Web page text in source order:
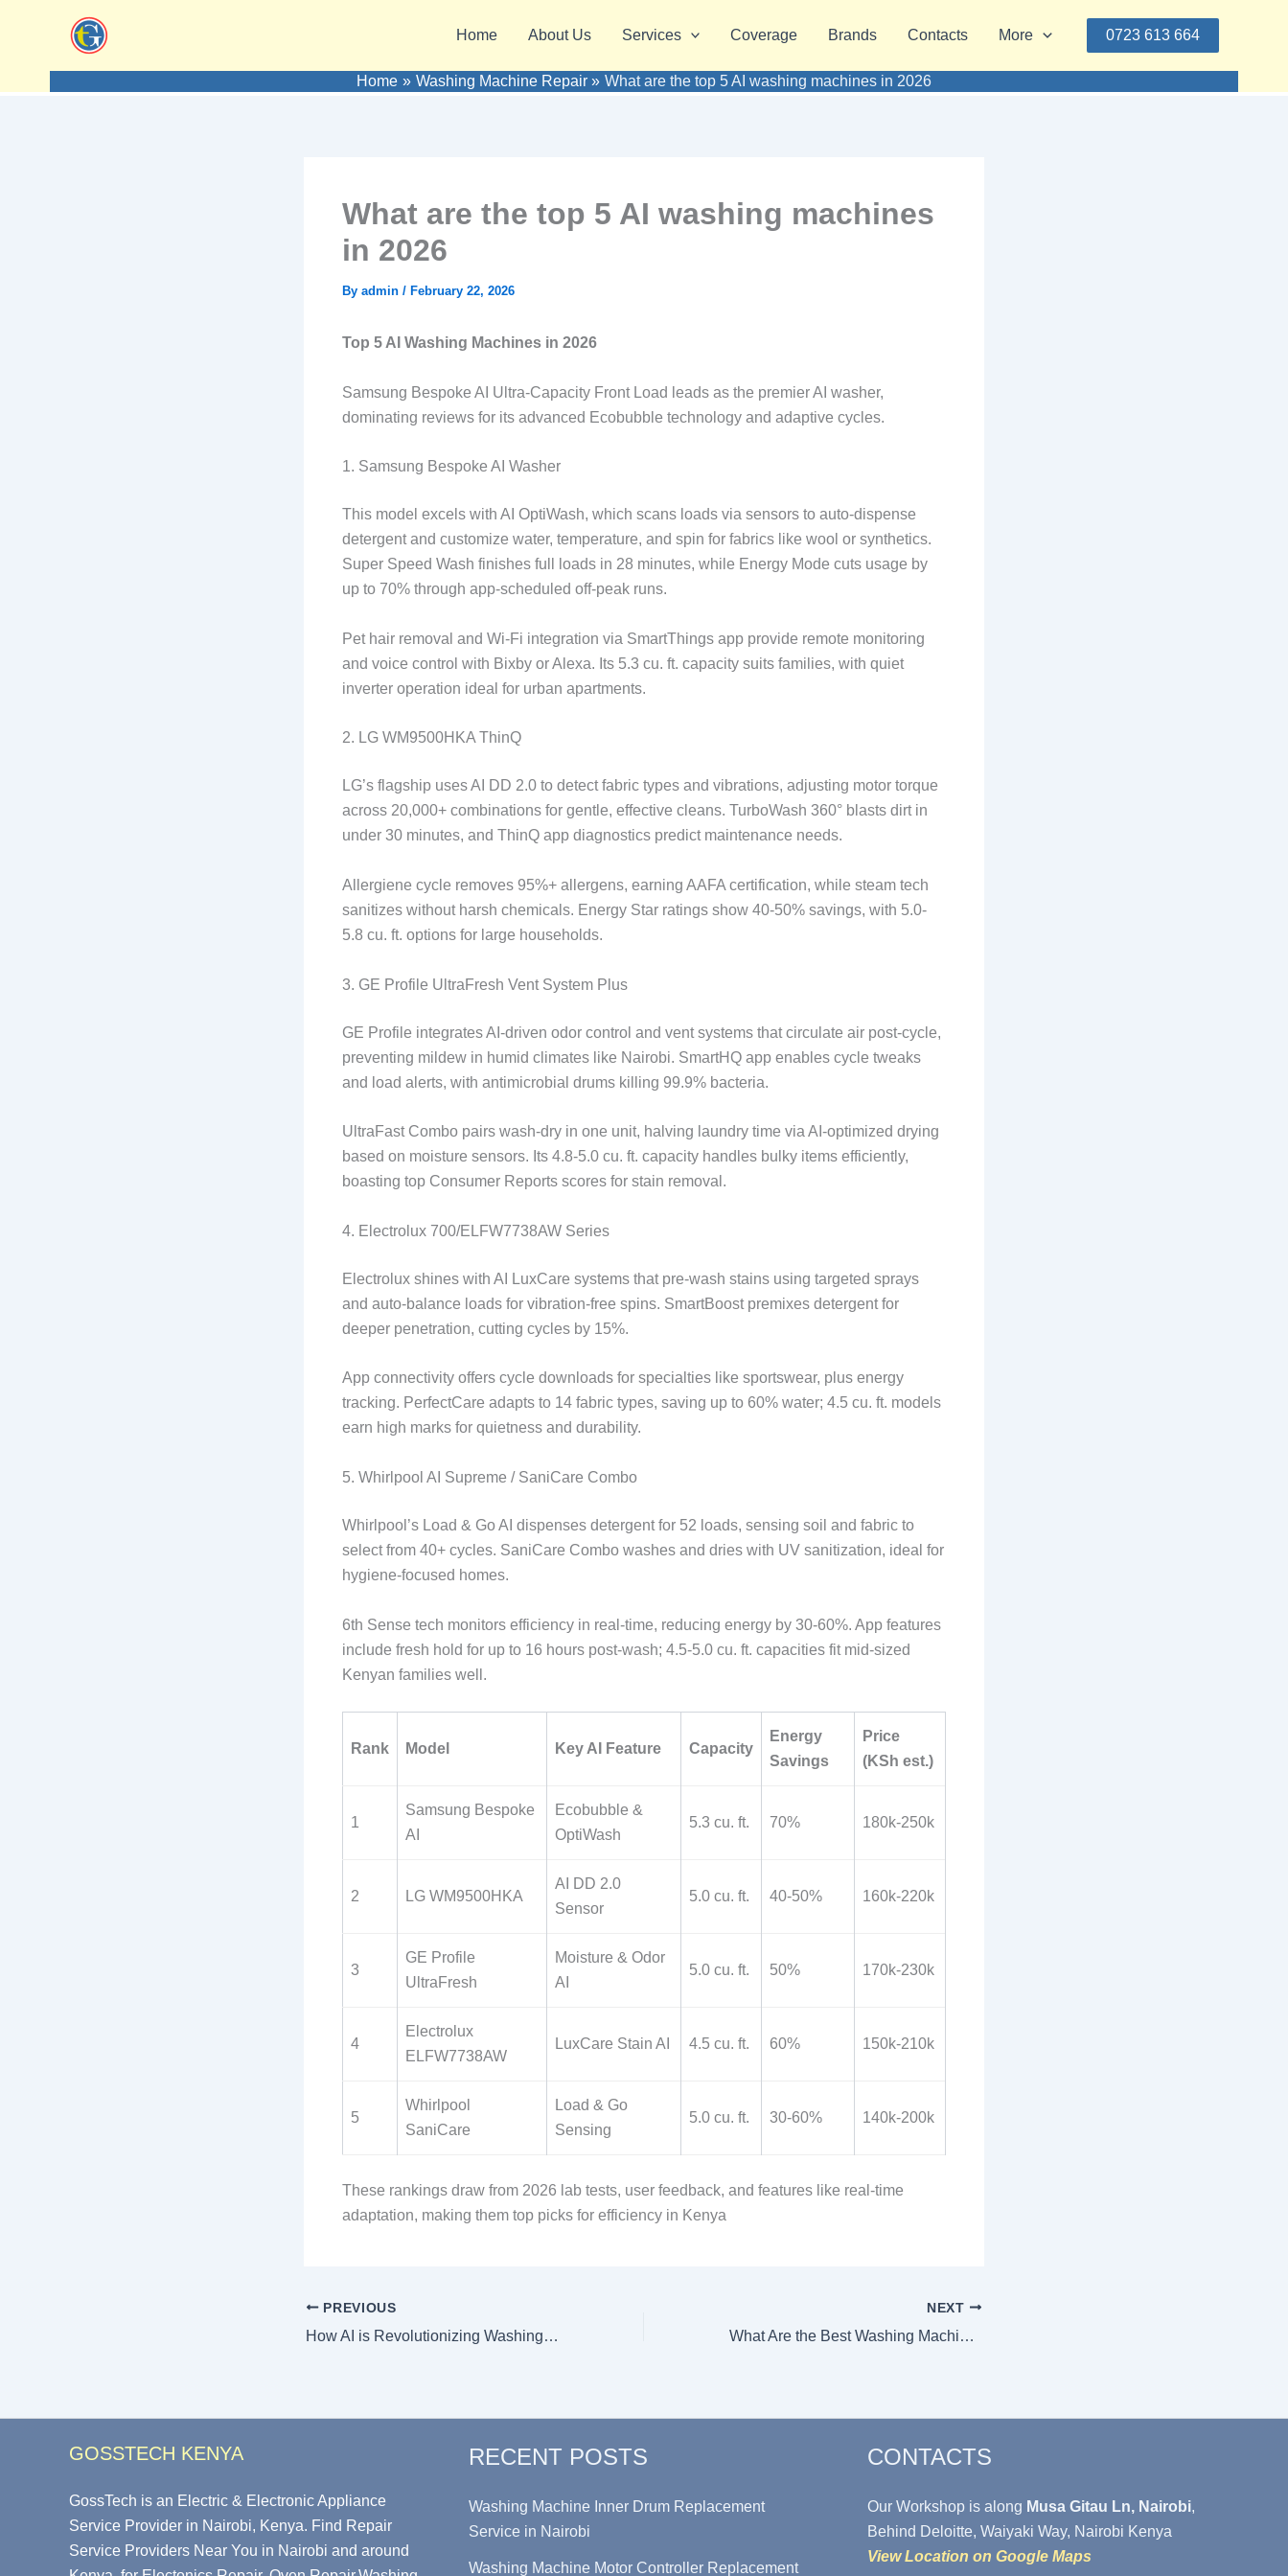
Home About Us Services Coverage Brands Contacts More 0723 613 664
Home Washing Machine Repair What are the top 5 AI washing machines in 2026
What are the top 5 AI washing machines
in 2026
By admin / February 22, 2026
Top 5 AI Washing Machines in 2026
Samsung Bespoke AI Ultra-Capacity Front Load leads as the premier AI washer,
dominating reviews for its advanced Ecobubble technology and adaptive cycles.
1. Samsung Bespoke AI Washer
This model excels with AI OptiWash, which scans loads via sensors to auto-dispense
detergent and customize water, temperature, and spin for fabrics like wool or synthetics.
Super Speed Wash finishes full loads in 28 minutes, while Energy Mode cuts usage by
up to 70% through app-scheduled off-peak runs.
Pet hair removal and Wi-Fi integration via SmartThings app provide remote monitoring
and voice control with Bixby or Alexa. Its 5.3 cu. ft. capacity suits families, with quiet
inverter operation ideal for urban apartments.
2. LG WM9500HKA ThinQ
LG’s flagship uses AI DD 2.0 to detect fabric types and vibrations, adjusting motor torque
across 20,000+ combinations for gentle, effective cleans. TurboWash 360° blasts dirt in
under 30 minutes, and ThinQ app diagnostics predict maintenance needs.
Allergiene cycle removes 95%+ allergens, earning AAFA certification, while steam tech
sanitizes without harsh chemicals. Energy Star ratings show 40-50% savings, with 5.0-
5.8 cu. ft. options for large households.
3. GE Profile UltraFresh Vent System Plus
GE Profile integrates AI-driven odor control and vent systems that circulate air post-cycle,
preventing mildew in humid climates like Nairobi. SmartHQ app enables cycle tweaks
and load alerts, with antimicrobial drums killing 99.9% bacteria.
UltraFast Combo pairs wash-dry in one unit, halving laundry time via AI-optimized drying
based on moisture sensors. Its 4.8-5.0 cu. ft. capacity handles bulky items efficiently,
boasting top Consumer Reports scores for stain removal.
4. Electrolux 700/ELFW7738AW Series
Electrolux shines with AI LuxCare systems that pre-wash stains using targeted sprays
and auto-balance loads for vibration-free spins. SmartBoost premixes detergent for
deeper penetration, cutting cycles by 15%.
App connectivity offers cycle downloads for specialties like sportswear, plus energy
tracking. PerfectCare adapts to 14 fabric types, saving up to 60% water; 4.5 cu. ft. models
earn high marks for quietness and durability.
5. Whirlpool AI Supreme / SaniCare Combo
Whirlpool’s Load & Go AI dispenses detergent for 52 loads, sensing soil and fabric to
select from 40+ cycles. SaniCare Combo washes and dries with UV sanitization, ideal for
hygiene-focused homes.
6th Sense tech monitors efficiency in real-time, reducing energy by 30-60%. App features
include fresh hold for up to 16 hours post-wash; 4.5-5.0 cu. ft. capacities fit mid-sized
Kenyan families well.
Rank Model Key AI Feature Capacity
Energy
Savings
Price
(KSh est.)
1
Samsung Bespoke
AI
Ecobubble &
OptiWash
5.3 cu. ft. 70% 180k-250k
2 LG WM9500HKA
AI DD 2.0
Sensor
5.0 cu. ft. 40-50% 160k-220k
3
GE Profile
UltraFresh
Moisture & Odor
AI
5.0 cu. ft. 50% 170k-230k
4
Electrolux
ELFW7738AW
LuxCare Stain AI 4.5 cu. ft. 60% 150k-210k
5
Whirlpool
SaniCare
Load & Go
Sensing
5.0 cu. ft. 30-60% 140k-200k
These rankings draw from 2026 lab tests, user feedback, and features like real-time
adaptation, making them top picks for efficiency in Kenya
PREVIOUS
How AI is Revolutionizing Washing Machine Functionalities in 2026
NEXT
What Are the Best Washing Machine Models for a Laundry / Dobi Business in Kenya?
GOSSTECH KENYA
GossTech is an Electric & Electronic Appliance
Service Provider in Nairobi, Kenya. Find Repair
Service Providers Near You in Nairobi and around
RECENT POSTS
Washing Machine Inner Drum Replacement
Service in Nairobi
Washing Machine Motor Controller Replacement
CONTACTS
Our Workshop is along Musa Gitau Ln, Nairobi,
Behind Deloitte, Waiyaki Way, Nairobi Kenya
View Location on Google Maps